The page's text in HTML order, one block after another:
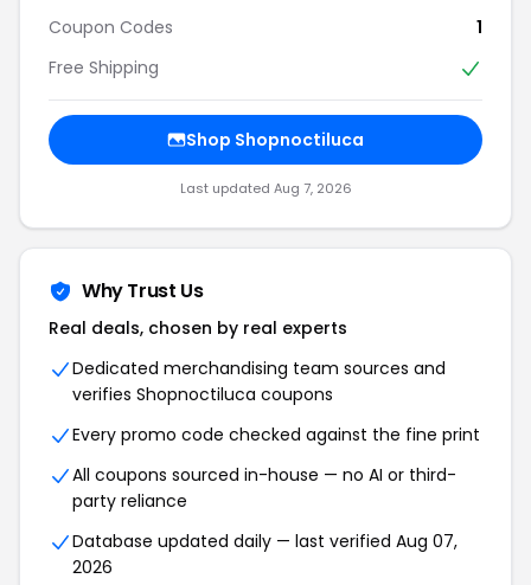
Coupon Codes
1
Free Shipping
Shop Shopnoctiluca
Last updated Aug 7, 2026
Why Trust Us
Real deals, chosen by real experts
Dedicated merchandising team sources and
verifies Shopnoctiluca coupons
Every promo code checked against the fine print
All coupons sourced in-house — no AI or third-
party reliance
Database updated daily — last verified Aug 07,
2026